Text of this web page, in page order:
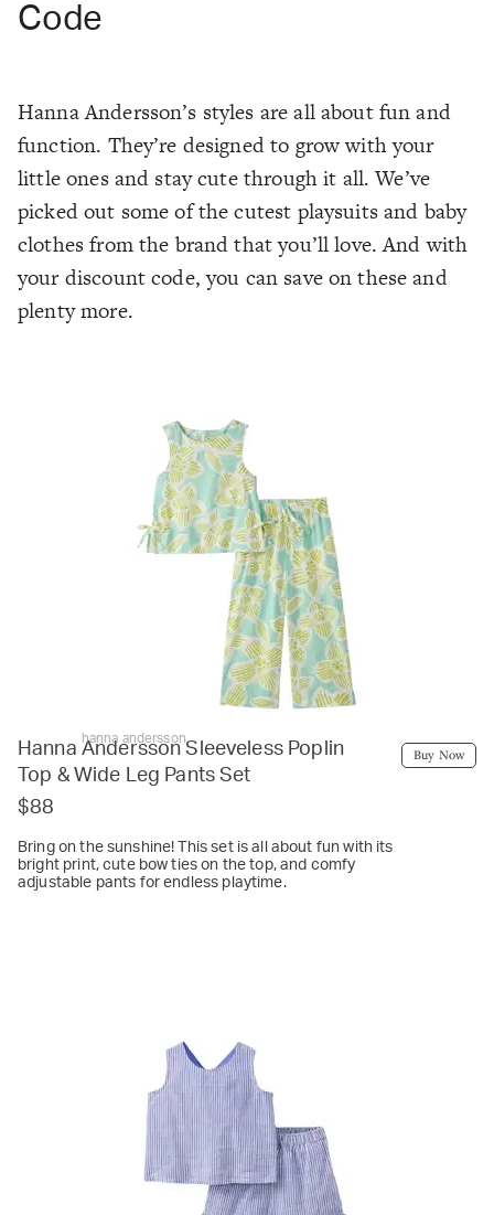
Code
Hanna Andersson’s styles are all about fun and
function. They’re designed to grow with your
little ones and stay cute through it all. We’ve
picked out some of the cutest playsuits and baby
clothes from the brand that you’ll love. And with
your discount code, you can save on these and
plenty more.
hanna andersson
Hanna Andersson Sleeveless Poplin
Top & Wide Leg Pants Set
$88
Bring on the sunshine! This set is all about fun with its
bright print, cute bow ties on the top, and comfy
adjustable pants for endless playtime.
Buy Now